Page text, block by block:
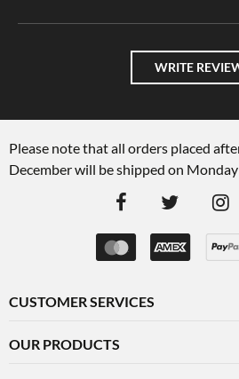
WRITE
Please note that all orders placed
December will be shipped on
CUSTOMER SERVICES
OUR PRODUCTS